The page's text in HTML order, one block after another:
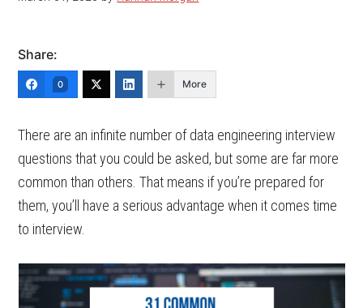
Share:
0 More
There are an infinite number of data engineering interview
questions that you could be asked, but some are far more
common than others. That means if you’re prepared for
them, you’ll have a serious advantage when it comes time
to interview.